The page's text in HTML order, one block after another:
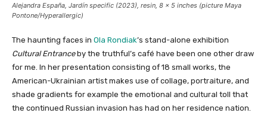
Alejandra España, Jardín specific (2023), resin, 8 x 5 inches (picture Maya
Pontone/Hyperallergic)
The haunting faces in Ola Rondiak’s stand-alone exhibition
Cultural Entranceby the truthful’s café have been one other draw
for me. In her presentation consisting of 18 small works, the
American-Ukrainian artist makes use of collage, portraiture, and
shade gradients for example the emotional and cultural toll that
the continued Russian invasion has had on her residence nation.